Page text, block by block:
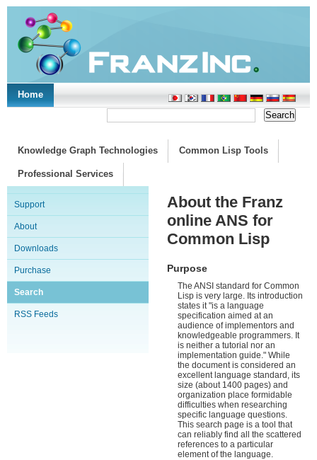
Home
Knowledge Graph Technologies Common Lisp Tools
Professional Services
Support
About
Downloads
Purchase
Search
RSS Feeds
About the Franz
online ANS for
Common Lisp
Purpose
The ANSI standard for Common
Lisp is very large. Its introduction
states it "is a language
specification aimed at an
audience of implementors and
knowledgeable programmers. It
is neither a tutorial nor an
implementation guide." While
the document is considered an
excellent language standard, its
size (about 1400 pages) and
organization place formidable
difficulties when researching
specific language questions.
This search page is a tool that
can reliably find all the scattered
references to a particular
element of the language.